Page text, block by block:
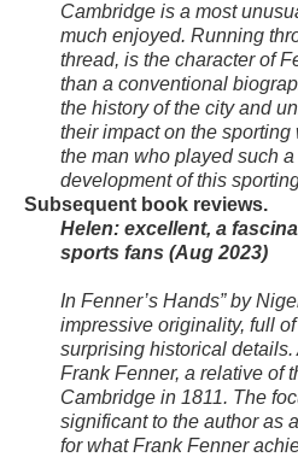
Cambridge is a most
much enjoyed. Running
thread, is the character of
than a conventional
the history of the city and
their impact on the
the man who played such
development of this
Subsequent book reviews.
Helen: excellent, a
sports fans (Aug 2023)
In Fenner’s Hands” by
impressive originality, full
surprising historical
Frank Fenner, a relative of
Cambridge in 1811. The
significant to the author as
for what Frank Fenner